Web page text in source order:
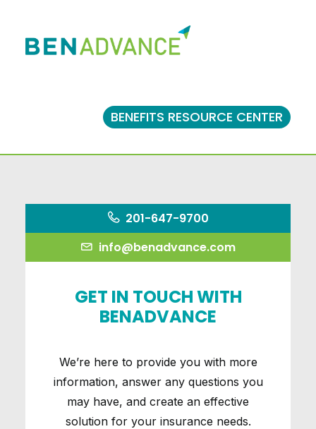
BENEFITS RESOURCE CENTER
201-647-9700
info@benadvance.com
GET IN TOUCH WITH
BENADVANCE
We’re here to provide you with more
information, answer any questions you
may have, and create an effective
solution for your insurance needs.